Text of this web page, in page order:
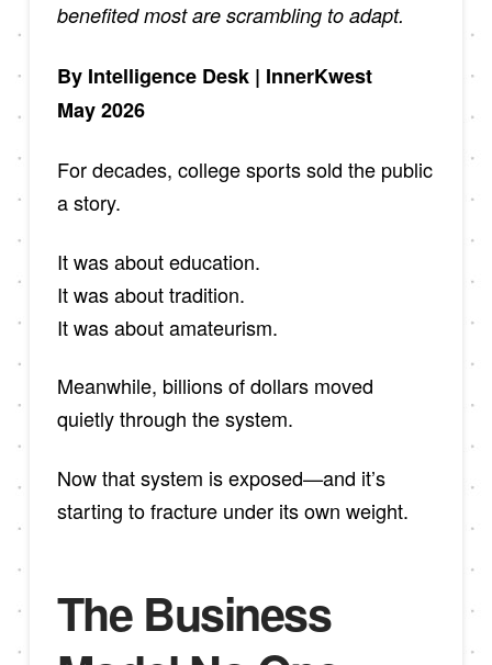
benefited most are scrambling to adapt.
By Intelligence Desk | InnerKwest
May 2026
For decades, college sports sold the public
a story.
It was about education.
It was about tradition.
It was about amateurism.
Meanwhile, billions of dollars moved
quietly through the system.
Now that system is exposed—and it’s
starting to fracture under its own weight.
The Business